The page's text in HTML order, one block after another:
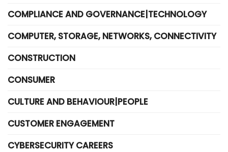
COMPLIANCE AND GOVERNANCE|TECHNOLOGY
COMPUTER, STORAGE, NETWORKS, CONNECTIVITY
CONSTRUCTION
CONSUMER
CULTURE AND BEHAVIOUR|PEOPLE
CUSTOMER ENGAGEMENT
CYBERSECURITY CAREERS